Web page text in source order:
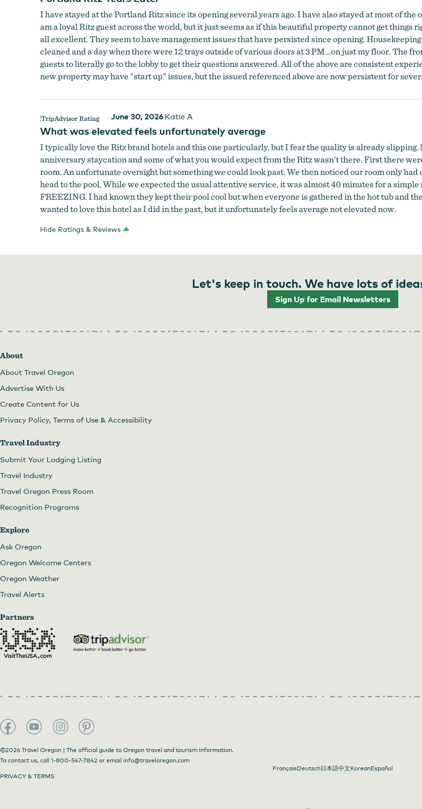
I have stayed at the Portland Ritz since its opening several years ago. I have also stayed at most of
am a loyal Ritz guest across the world, but it just seems as if this beautiful property cannot get things
all excellent. They seem to have management issues that have persisted since opening.
cleaned and a day when there were 12 trays outside of various doors at 3 PM...on just my floor. The
guests to literally go to the lobby to get their questions answered. All of the above are consistent
new property may have "start up" issues, but the issued referenced above are now persistent for
June 30, 2026 Katie A
What was elevated feels unfortunately average
I typically love the Ritz brand hotels and this one particularly, but I fear the quality is already
anniversary staycation and some of what you would expect from the Ritz wasn’t there. First there
room. An unfortunate oversight but something we could look past. We then noticed our room only
head to the pool. While we expected the usual attentive service, it was almost 40 minutes for a
FREEZING. I had known they kept their pool cool but when everyone is gathered in the hot tub and
wanted to love this hotel as I did in the past, but it unfortunately feels average not elevated now.
Hide Ratings & Reviews
Let's keep in touch. We have lots of
Sign Up for Email Newsletters
About
About Travel Oregon
Advertise With Us
Create Content for Us
Privacy Policy, Terms of Use & Accessibility
Travel Industry
Submit Your Lodging Listing
Travel Industry
Travel Oregon Press Room
Recognition Programs
Explore
Ask Oregon
Oregon Welcome Centers
Oregon Weather
Travel Alerts
Partners
©2026 Travel Oregon | The official guide to Oregon travel and tourism information.
To contact us, call 1-800-547-7842 or email info@traveloregon.com
FrançaisDeutsch日本語中文KoreanEspañol
PRIVACY & TERMS